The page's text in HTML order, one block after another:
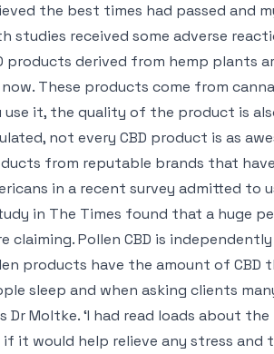
the best times had passed and
studies received some adverse
products derived from hemp plants
These products come from
use it, the quality of the product is
not every CBD product is as
from reputable brands that
in a recent survey admitted to
in The Times found that a huge
claiming. Pollen CBD is
products have the amount of CBD
sleep and when asking clients
Dr Moltke. ‘I had read loads about
if it would help relieve any stress